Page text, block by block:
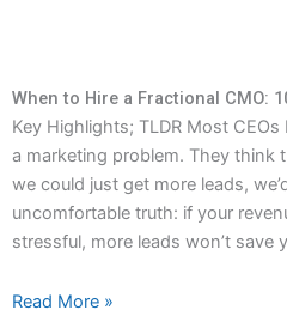
When to Hire a Fractional CMO:
Key Highlights; TLDR Most
a marketing problem. They think
we could just get more leads,
uncomfortable truth: if your
stressful, more leads won’t save
Read More »